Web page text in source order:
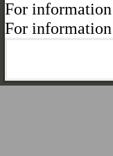
For
For